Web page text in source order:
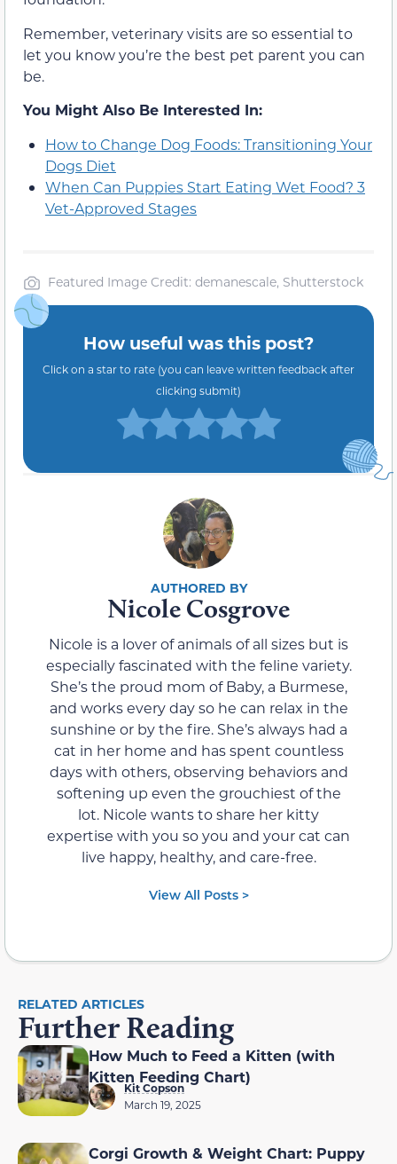
Remember, veterinary visits are so essential to
let you know you’re the best pet parent you can
be.
You Might Also Be Interested In:
How to Change Dog Foods: Transitioning Your
Dogs Diet
When Can Puppies Start Eating Wet Food? 3
Vet-Approved Stages
Featured Image Credit: demanescale, Shutterstock
How useful was this post?
Click on a star to rate (you can leave written feedback after
clicking submit)
Nicole Cosgrove
Nicole is a lover of animals of all sizes but is
especially fascinated with the feline variety.
She’s the proud mom of Baby, a Burmese,
and works every day so he can relax in the
sunshine or by the fire. She’s always had a
cat in her home and has spent countless
days with others, observing behaviors and
softening up even the grouchiest of the
lot. Nicole wants to share her kitty
expertise with you so you and your cat can
live happy, healthy, and care-free.
View All Posts >
RELATED ARTICLES
Further Reading
How Much to Feed a Kitten (with
Kitten Feeding Chart)
Kit Copson
March 19, 2025
Corgi Growth & Weight Chart: Puppy